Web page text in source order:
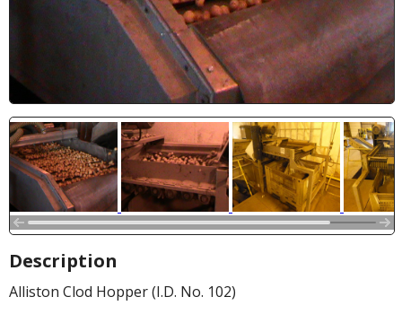
Description
Alliston Clod Hopper (I.D. No. 102)